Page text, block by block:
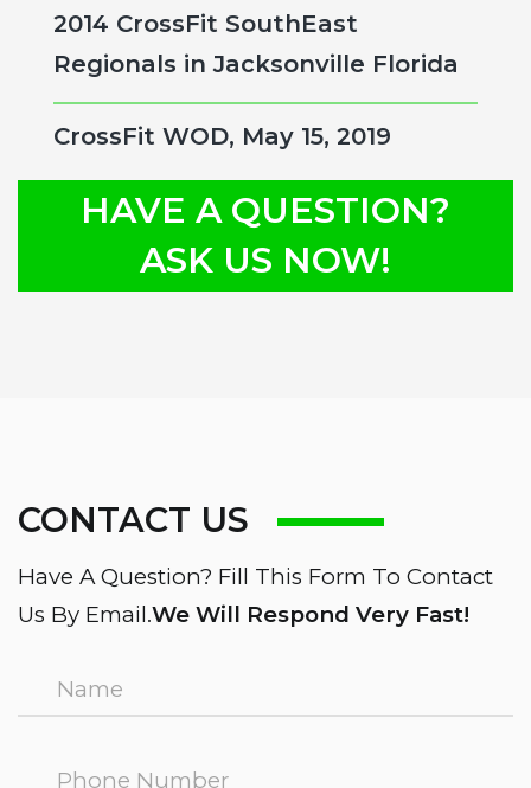
2014 CrossFit SouthEast
Regionals in Jacksonville Florida
CrossFit WOD, May 15, 2019
HAVE A QUESTION?
ASK US NOW!
CONTACT US
Have A Question? Fill This Form To Contact
Us By Email.We Will Respond Very Fast!